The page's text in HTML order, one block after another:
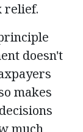
relief.
doesn't
makes